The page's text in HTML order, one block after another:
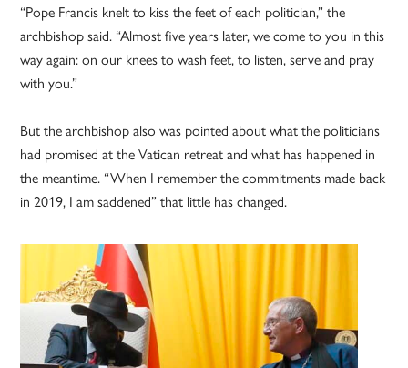
“Pope Francis knelt to kiss the feet of each politician,” the
archbishop said. “Almost five years later, we come to you in this
way again: on our knees to wash feet, to listen, serve and pray
with you.”
But the archbishop also was pointed about what the politicians
had promised at the Vatican retreat and what has happened in
the meantime. “When I remember the commitments made back
in 2019, I am saddened” that little has changed.